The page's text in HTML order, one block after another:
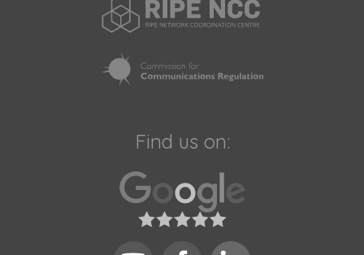
Find us on: